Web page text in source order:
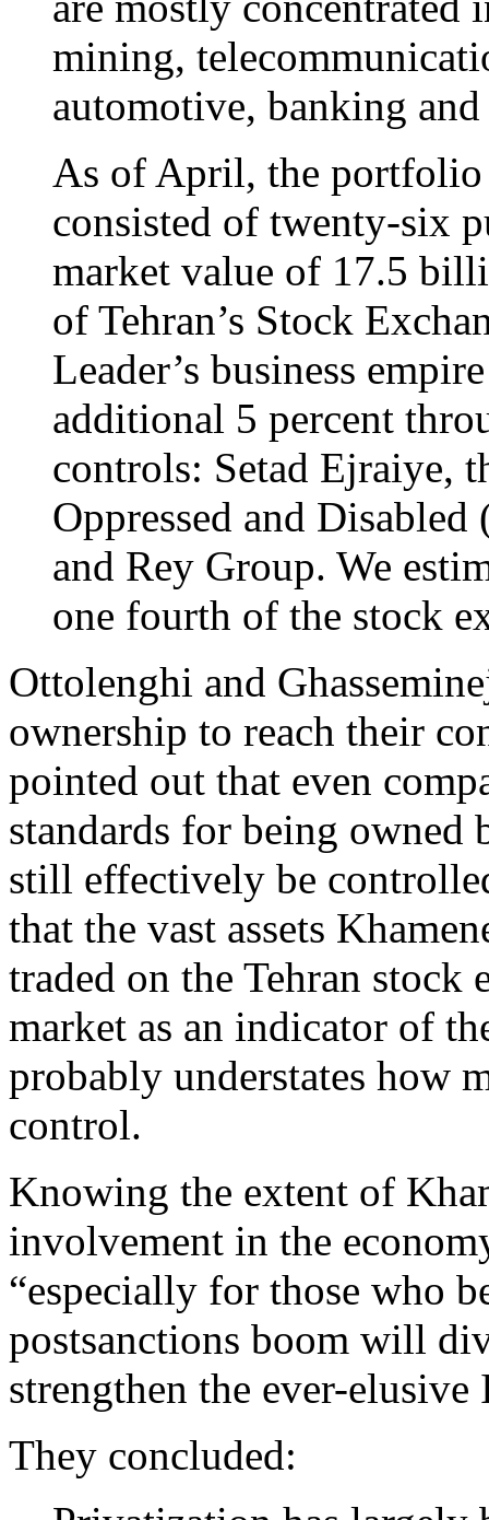
mining,
automotive, banking
As of April, the
consisted of twenty-six
market value of 17.5
of Tehran’s Stock
Leader’s business
additional 5 percent
controls: Setad Ejraiye,
Oppressed and
and Rey Group. We
one fourth of the stock
Ottolenghi and
ownership to reach their
pointed out that even
standards for being owned
still effectively be
that the vast assets
traded on the Tehran stock
market as an indicator of
probably understates how
control.
Knowing the extent of
involvement in the
“especially for those who
postsanctions boom will
strengthen the ever-
They concluded: